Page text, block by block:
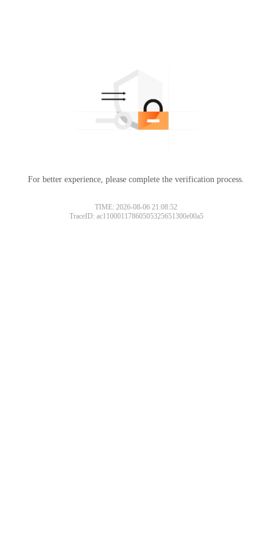
For better experience, please complete the verification process.
TIME: 2026-08-06 21:08:52
TraceID: ac11000117860505325651300e00a5